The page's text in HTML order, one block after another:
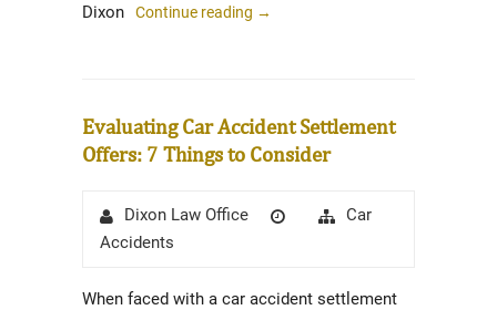
Dixon
Continue reading →
Evaluating Car Accident Settlement
Offers: 7 Things to Consider
AuthorDixon Law Office
Posted
Categories
Car
Accidents
When faced with a car accident settlement